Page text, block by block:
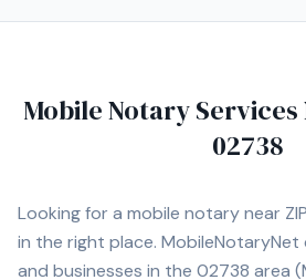
Mobile Notary Services
02738
Looking for a mobile notary near
in the right place.
and businesses in the 02738 area